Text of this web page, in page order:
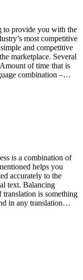
to provide you with the
most competitive
and competitive
marketplace. Several
of time that is
combination –…
is a combination of
helps you
accurately to the
text. Balancing
translation is something
in any translation…